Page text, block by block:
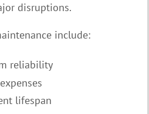
disruptions.
include:
reliability
lifespan